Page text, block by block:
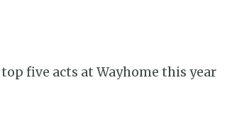
five acts at Wayhome this year